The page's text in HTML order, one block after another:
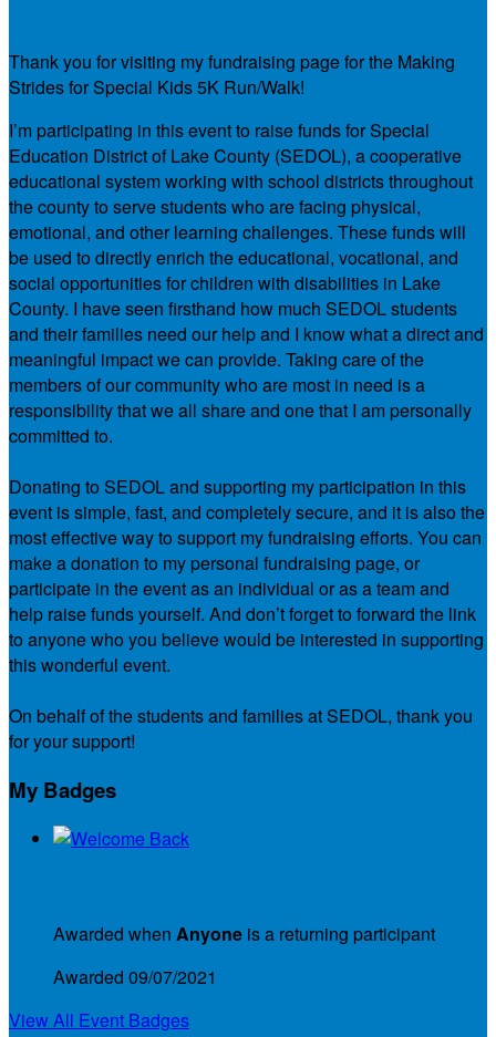
Thank you for visiting my fundraising page for the Making
Strides for Special Kids 5K Run/Walk!
I’m participating in this event to raise funds for Special
Education District of Lake County (SEDOL), a cooperative
educational system working with school districts throughout
the county to serve students who are facing physical,
emotional, and other learning challenges. These funds will
be used to directly enrich the educational, vocational, and
social opportunities for children with disabilities in Lake
County. I have seen firsthand how much SEDOL students
and their families need our help and I know what a direct and
meaningful impact we can provide. Taking care of the
members of our community who are most in need is a
responsibility that we all share and one that I am personally
committed to.
Donating to SEDOL and supporting my participation in this
event is simple, fast, and completely secure, and it is also the
most effective way to support my fundraising efforts. You can
make a donation to my personal fundraising page, or
participate in the event as an individual or as a team and
help raise funds yourself. And don’t forget to forward the link
to anyone who you believe would be interested in supporting
this wonderful event.
On behalf of the students and families at SEDOL, thank you
for your support!
My Badges
Awarded when Anyone is a returning participant
Awarded 09/07/2021
View All Event Badges